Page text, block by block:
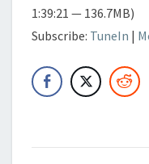
1:39:21 — 136.7MB)
Subscribe: TuneIn |